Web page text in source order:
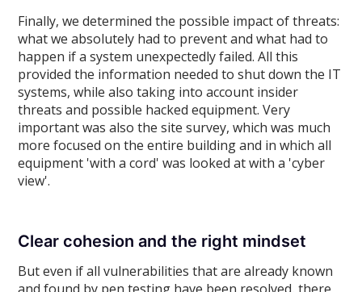
Finally, we determined the possible impact of threats:
what we absolutely had to prevent and what had to
happen if a system unexpectedly failed. All this
provided the information needed to shut down the IT
systems, while also taking into account insider
threats and possible hacked equipment. Very
important was also the site survey, which was much
more focused on the entire building and in which all
equipment 'with a cord' was looked at with a 'cyber
view'.
Clear cohesion and the right mindset
But even if all vulnerabilities that are already known